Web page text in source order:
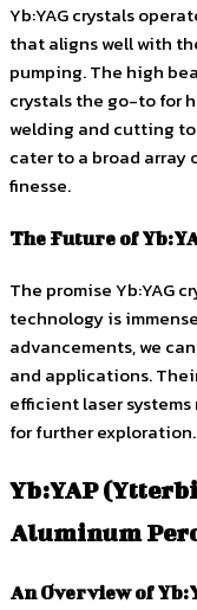
Yb:YAG crystals
that aligns well with
pumping. The high
crystals the go-to for
welding and cutting to
cater to a broad
finesse.
The Future of
The promise Yb:YAG
technology is
advancements, we
and applications.
efficient laser systems
for further exploration.
Yb:YAP
Aluminum
An Overview of